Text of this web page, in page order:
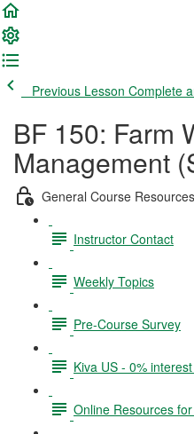
Previous Lesson Complete
BF 150: Farm
Management
General Course Resources
Instructor Contact
Weekly Topics
Pre-Course Survey
Kiva US - 0%
Online Resources